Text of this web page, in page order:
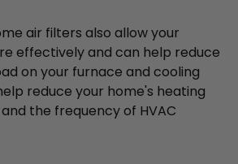
air filters also allow your
effectively and can help reduce
on your furnace and cooling
reduce your home's heating
the frequency of HVAC